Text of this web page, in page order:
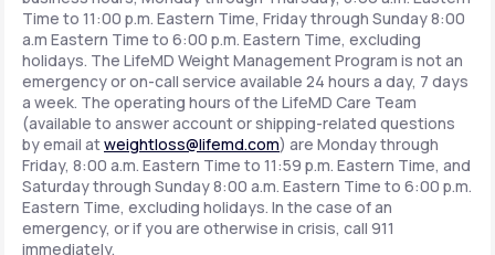
Time to 11:00 p.m. Eastern Time, Friday through Sunday 8:00
a.m Eastern Time to 6:00 p.m. Eastern Time, excluding
holidays. The LifeMD Weight Management Program is not an
emergency or on-call service available 24 hours a day, 7 days
a week. The operating hours of the LifeMD Care Team
(available to answer account or shipping-related questions
by email atweightloss@lifemd.com) are Monday through
Friday, 8:00 a.m. Eastern Time to 11:59 p.m. Eastern Time, and
Saturday through Sunday 8:00 a.m. Eastern Time to 6:00 p.m.
Eastern Time, excluding holidays. In the case of an
emergency, or if you are otherwise in crisis, call 911
immediately.